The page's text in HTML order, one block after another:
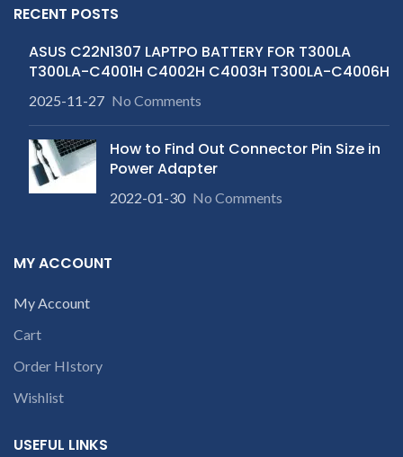
RECENT POSTS
ASUS C22N1307 LAPTPO BATTERY FOR T300LA
T300LA-C4001H C4002H C4003H T300LA-C4006H
2025-11-27 No Comments
How to Find Out Connector Pin Size in
Power Adapter
2022-01-30 No Comments
MY ACCOUNT
My Account
Cart
Order HIstory
Wishlist
USEFUL LINKS